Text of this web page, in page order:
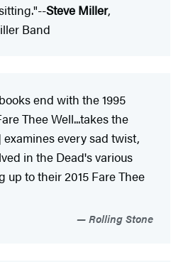
Steve Miller,
Band
end with the 1995
Thee Well...takes the
every sad twist,
in the Dead's various
up to their 2015 Fare Thee
Rolling Stone